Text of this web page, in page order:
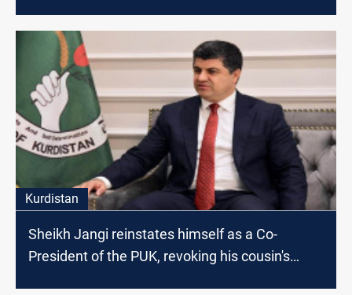
Kurdistan
Sheikh Jangi reinstates himself as a Co-
President of the PUK, revoking his cousin's